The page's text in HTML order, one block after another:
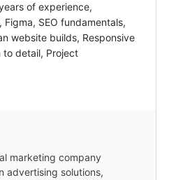
of experience,
Figma, SEO fundamentals,
website builds, Responsive
to detail, Project
marketing company
advertising solutions,